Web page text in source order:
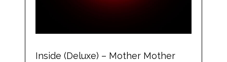
Inside (Deluxe) – Mother Mother